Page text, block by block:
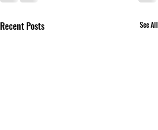
Recent Posts See All